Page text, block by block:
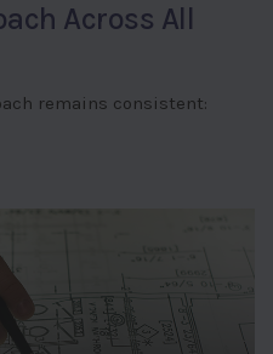
Across All
remains consistent: